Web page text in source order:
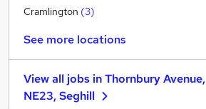
General Insurance
Estate Agency
Security & Safety
Charity & Voluntary
Cramlington (3)
See more locations
View all jobs inThornbury Avenue,
NE23, Seghill